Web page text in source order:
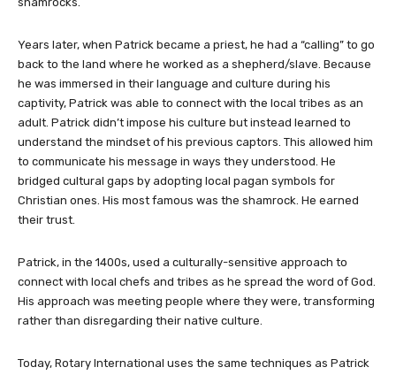
Years later, when Patrick became a priest, he had a “calling” to go
back to the land where he worked as a shepherd/slave. Because
he was immersed in their language and culture during his
captivity, Patrick was able to connect with the local tribes as an
adult. Patrick didn’t impose his culture but instead learned to
understand the mindset of his previous captors. This allowed him
to communicate his message in ways they understood. He
bridged cultural gaps by adopting local pagan symbols for
Christian ones. His most famous was the shamrock. He earned
their trust.
Patrick, in the 1400s, used a culturally-sensitive approach to
connect with local chefs and tribes as he spread the word of God.
His approach was meeting people where they were, transforming
rather than disregarding their native culture.
Today, Rotary International uses the same techniques as Patrick